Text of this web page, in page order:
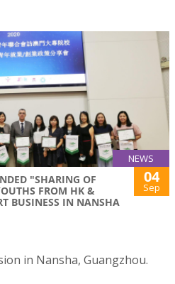
NEWS
"SHARING OF
FROM HK &
BUSINESS IN NANSHA
04
Sep
in Nansha, Guangzhou.